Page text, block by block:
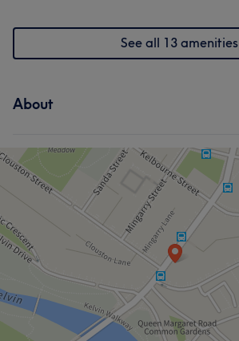
See all 13 amenities
About